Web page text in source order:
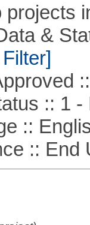
&
:: 1 -
::
:: End